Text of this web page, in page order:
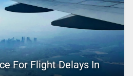
For Flight Delays In